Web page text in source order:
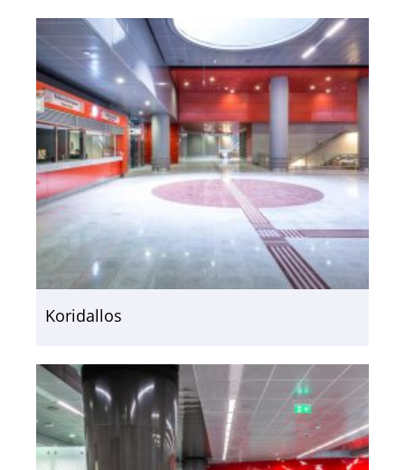
Koridallos